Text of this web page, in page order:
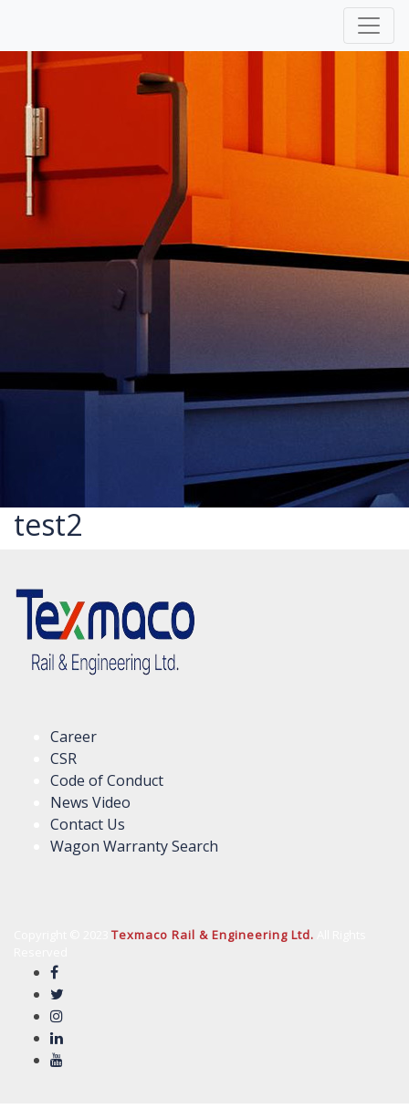
test2
Career
CSR
Code of Conduct
News Video
Contact Us
Wagon Warranty Search
Texmaco Rail & Engineering Ltd.